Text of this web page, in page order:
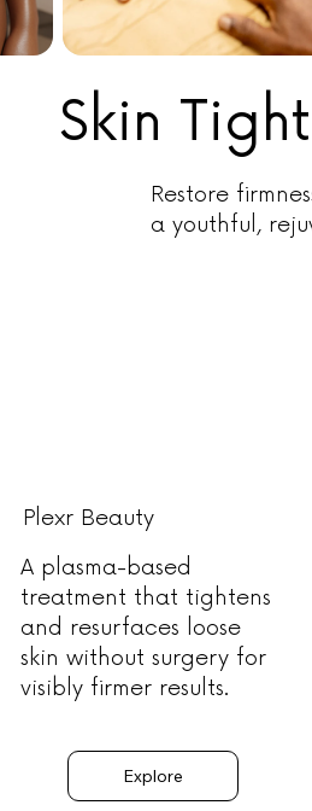
Skin
Restore
a youthful,
Plexr Beauty
A plasma-based
treatment that tightens
and resurfaces loose
skin without surgery for
visibly firmer results.
Explore